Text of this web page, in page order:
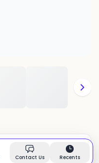
In stock
Contact Us Recents